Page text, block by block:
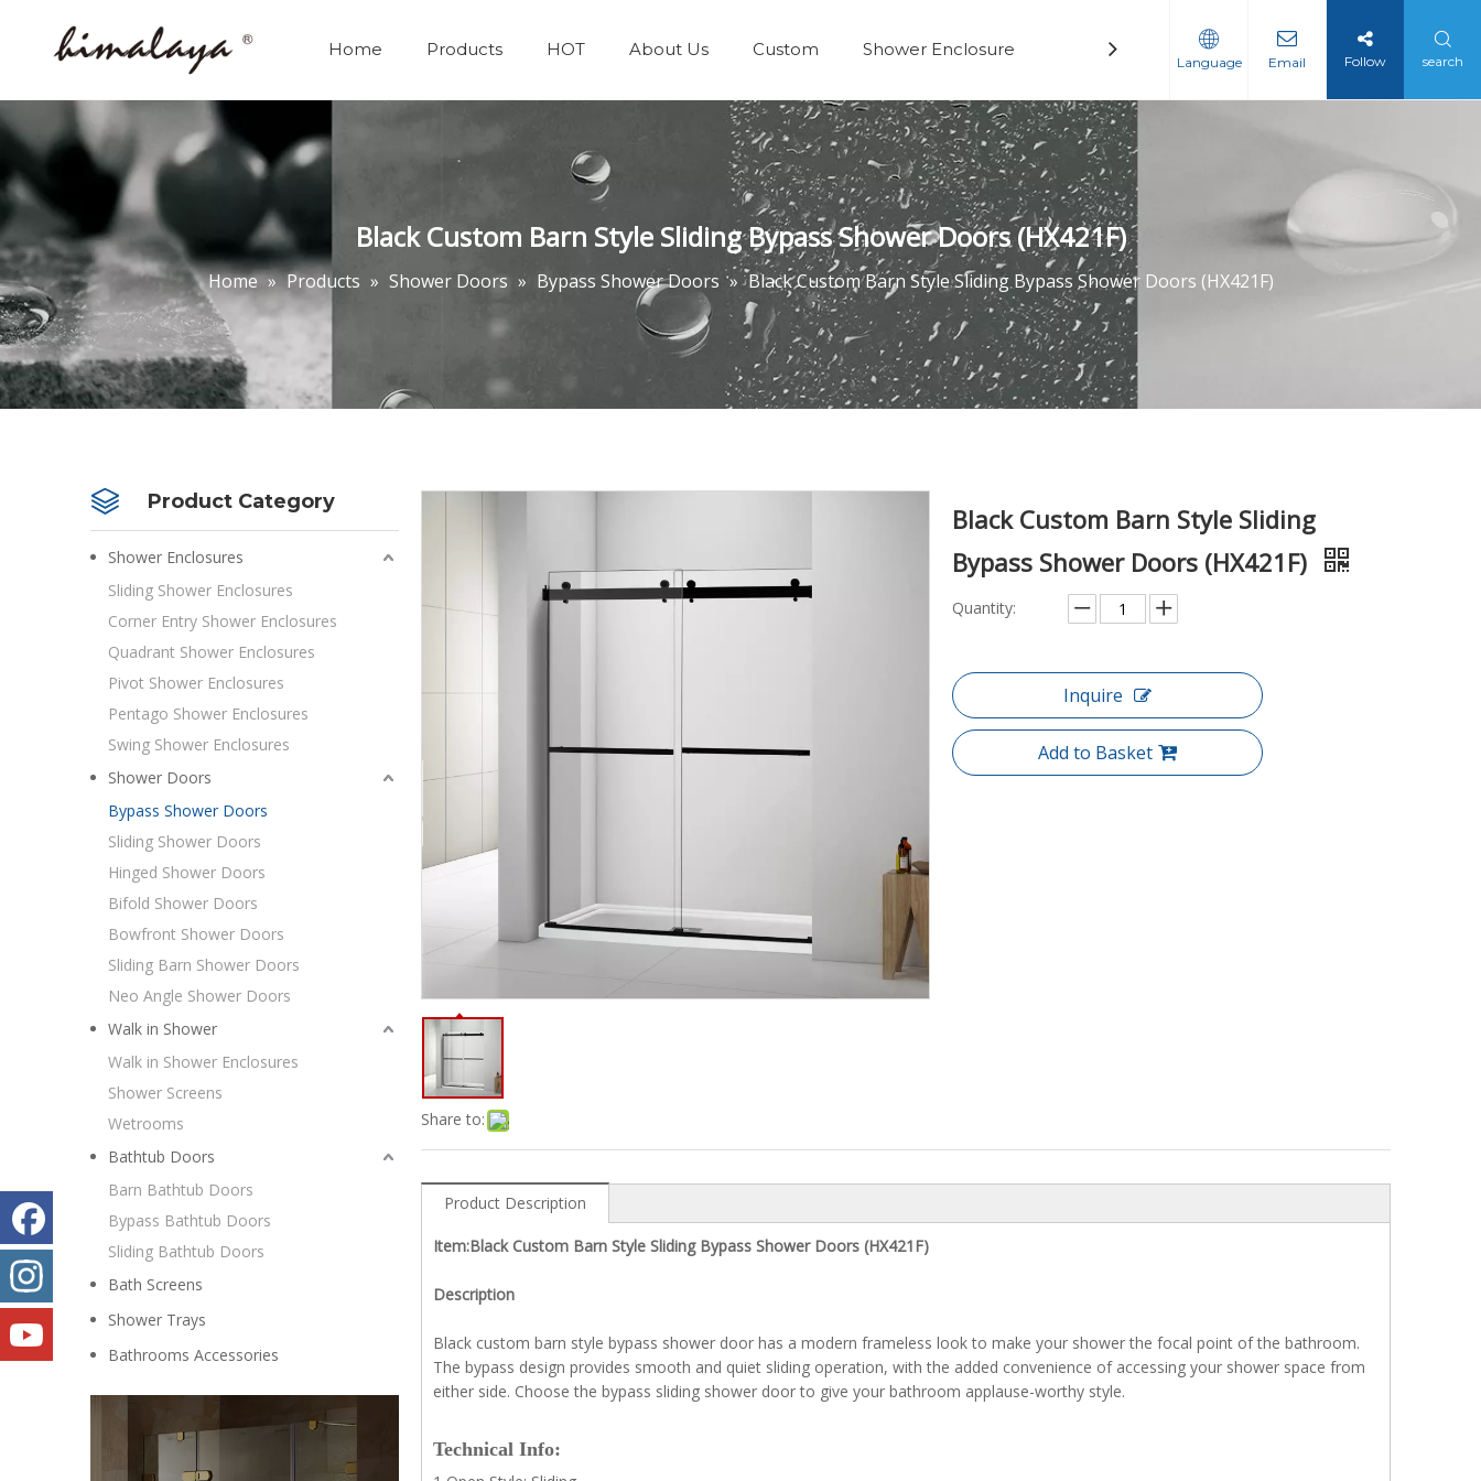
Home Products HOT About Us Custom Shower Enclosure Technology News Contact
Language Email Follow search
Black Custom Barn Style Sliding Bypass Shower Doors (HX421F)
Home » Products » Shower Doors » Bypass Shower Doors » Black Custom Barn Style Sliding Bypass Shower Doors (HX421F)
Product Category
Shower Enclosures
Sliding Shower Enclosures
Corner Entry Shower Enclosures
Quadrant Shower Enclosures
Pivot Shower Enclosures
Pentago Shower Enclosures
Swing Shower Enclosures
Shower Doors
Bypass Shower Doors
Sliding Shower Doors
Hinged Shower Doors
Bifold Shower Doors
Bowfront Shower Doors
Sliding Barn Shower Doors
Neo Angle Shower Doors
Walk in Shower
Walk in Shower Enclosures
Shower Screens
Wetrooms
Bathtub Doors
Barn Bathtub Doors
Bypass Bathtub Doors
Sliding Bathtub Doors
Bath Screens
Shower Trays
Bathrooms Accessories
Share to:
Black Custom Barn Style Sliding
Bypass Shower Doors (HX421F)
Quantity:
Inquire
Add to Basket
Product Description
Item:Black Custom Barn Style Sliding Bypass Shower Doors (HX421F)
Description
Black custom barn style bypass shower door has a modern frameless look to make your shower the focal point of the bathroom.
The bypass design provides smooth and quiet sliding operation, with the added convenience of accessing your shower space from
either side. Choose the bypass sliding shower door to give your bathroom applause-worthy style.
Technical Info: